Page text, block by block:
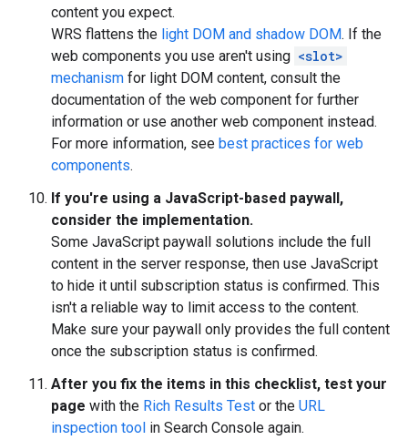
content you expect.
WRS flattens the light DOM and shadow DOM. If the
web components you use aren't using <slot>
mechanism for light DOM content, consult the
documentation of the web component for further
information or use another web component instead.
For more information, see best practices for web
components.
If you're using a JavaScript-based paywall,
consider the implementation.
Some JavaScript paywall solutions include the full
content in the server response, then use JavaScript
to hide it until subscription status is confirmed. This
isn't a reliable way to limit access to the content.
Make sure your paywall only provides the full content
once the subscription status is confirmed.
After you fix the items in this checklist, test your
page with the Rich Results Test or the URL
inspection tool in Search Console again.